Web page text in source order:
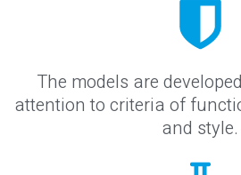
The models are
attention to criteria of
and style.